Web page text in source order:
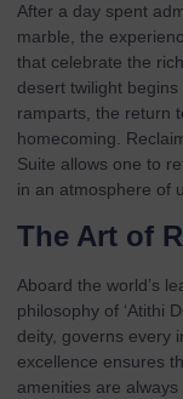
After a day spent
marble, the
that celebrate the
desert twilight
ramparts, the return
homecoming.
Suite allows one to
in an atmosphere of
The Art of
Aboard the world’s
philosophy of ‘Atithi
deity, governs every
excellence ensures
amenities are